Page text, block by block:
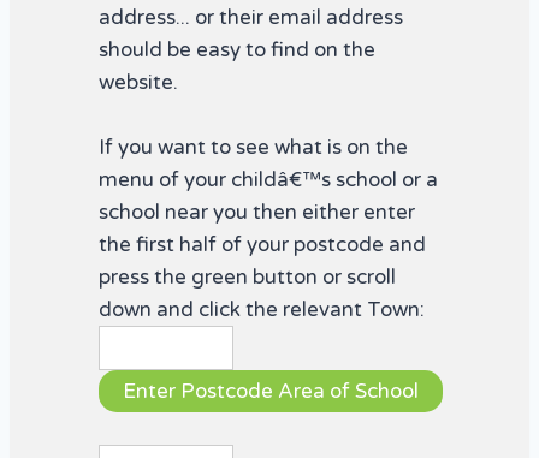
address... or their email address
should be easy to find on the
website.
If you want to see what is on the
menu of your childâ€™s school or a
school near you then either enter
the first half of your postcode and
press the green button or scroll
down and click the relevant Town: